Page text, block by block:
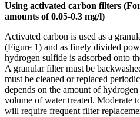
Using activated carbon filters
amounts of 0.05-0.3 mg/l)
Activated carbon is used as a
(Figure 1) and as finely divided
hydrogen sulfide is adsorbed onto
A granular filter must be
must be cleaned or replaced
depends on the amount of
volume of water treated. Moderate
will require frequent filter